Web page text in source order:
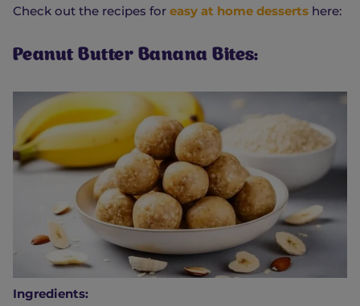
Check out the recipes for easy at home desserts here:
Peanut Butter Banana Bites:
Ingredients: